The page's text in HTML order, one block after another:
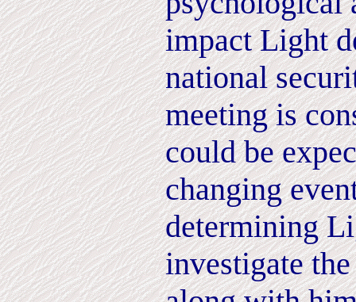
impact Light
national
meeting is
could be
changing
determining
investigate